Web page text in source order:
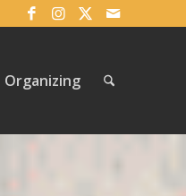
Organizing